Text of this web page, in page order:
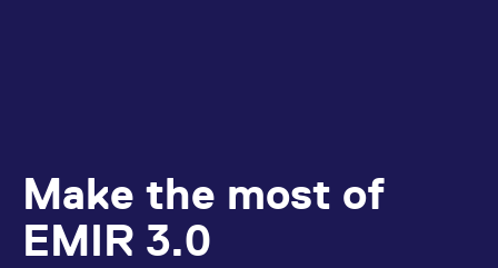
Make the most of
EMIR 3.0